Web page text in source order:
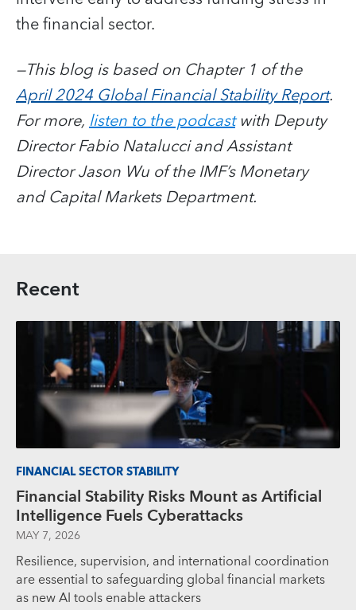
the financial sector.
—This blog is based on Chapter 1 of the
April 2024 Global Financial Stability Report.
For more,listen to the podcast with Deputy
Director Fabio Natalucci and Assistant
Director Jason Wu of the IMF’s Monetary
and Capital Markets Department.
Recent
FINANCIAL SECTOR STABILITY
Financial Stability Risks Mount as Artificial
Intelligence Fuels Cyberattacks
MAY 7, 2026
Resilience, supervision, and international coordination
are essential to safeguarding global financial markets
as new AI tools enable attackers